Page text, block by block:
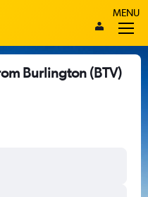
MENU
Burlington (BTV)